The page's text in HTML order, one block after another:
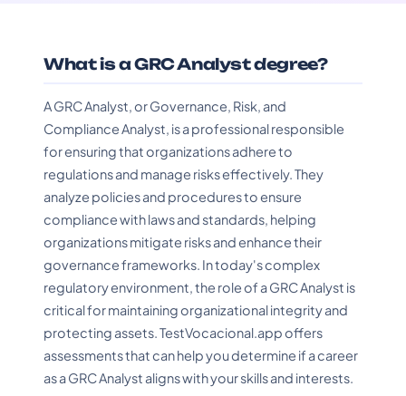
What is a GRC Analyst degree?
A GRC Analyst, or Governance, Risk, and
Compliance Analyst, is a professional responsible
for ensuring that organizations adhere to
regulations and manage risks effectively. They
analyze policies and procedures to ensure
compliance with laws and standards, helping
organizations mitigate risks and enhance their
governance frameworks. In today's complex
regulatory environment, the role of a GRC Analyst is
critical for maintaining organizational integrity and
protecting assets. TestVocacional.app offers
assessments that can help you determine if a career
as a GRC Analyst aligns with your skills and interests.